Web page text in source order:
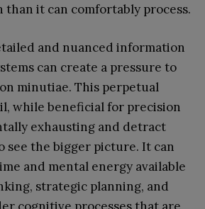
it can comfortably process.
and nuanced information
can create a pressure to
minutiae. This perpetual
while beneficial for precision
exhausting and detract
see the bigger picture. It can
and mental energy available
strategic planning, and
cognitive processes that are